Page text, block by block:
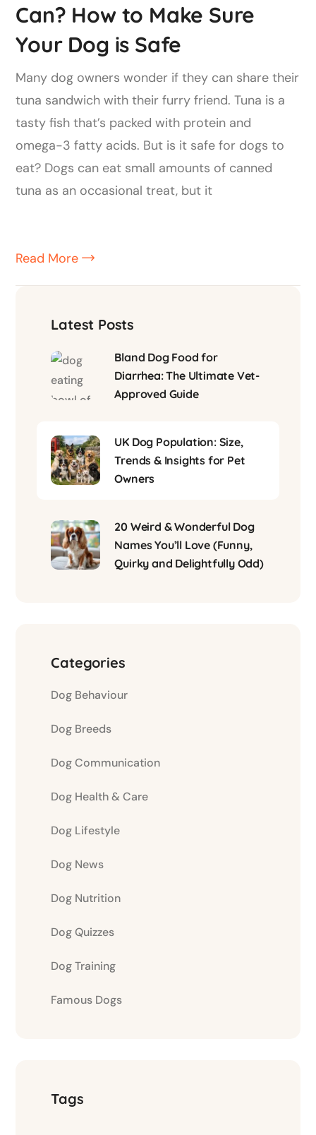
Can? How to Make Sure
Your Dog is Safe
Many dog owners wonder if they can share their
tuna sandwich with their furry friend. Tuna is a
tasty fish that’s packed with protein and
omega-3 fatty acids. But is it safe for dogs to
eat? Dogs can eat small amounts of canned
tuna as an occasional treat, but it
Read More
Latest Posts
Bland Dog Food for
Diarrhea: The Ultimate Vet-
Approved Guide
UK Dog Population: Size,
Trends & Insights for Pet
Owners
20 Weird & Wonderful Dog
Names You’ll Love (Funny,
Quirky and Delightfully Odd)
Categories
Dog Behaviour
Dog Breeds
Dog Communication
Dog Health & Care
Dog Lifestyle
Dog News
Dog Nutrition
Dog Quizzes
Dog Training
Famous Dogs
Tags